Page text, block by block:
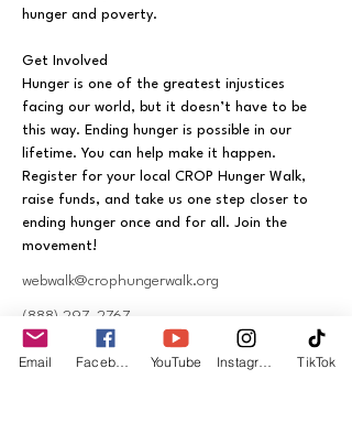
hunger and poverty.
Get Involved
Hunger is one of the greatest injustices
facing our world, but it doesn’t have to be
this way. Ending hunger is possible in our
lifetime. You can help make it happen.
Register for your local CROP Hunger Walk,
raise funds, and take us one step closer to
ending hunger once and for all. Join the
movement!
webwalk@crophungerwalk.org
(888) 297-2767
Unitarian Universalist
Email YouTube TikTok